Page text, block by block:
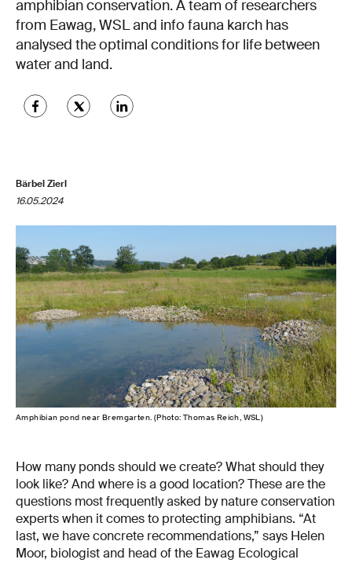
amphibian conservation. A team of researchers
from Eawag, WSL and info fauna karch has
analysed the optimal conditions for life between
water and land.
Bärbel Zierl
16.05.2024
Amphibian pond near Bremgarten. (Photo: Thomas Reich, WSL)
How many ponds should we create? What should they
look like? And where is a good location? These are the
questions most frequently asked by nature conservation
experts when it comes to protecting amphibians. “At
last, we have concrete recommendations,” says Helen
Moor, biologist and head of the Eawag Ecological